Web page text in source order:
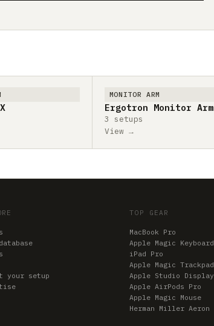
MONITOR ARM
Ergotron Monitor Arm
3 setups
View →
your setup
TOP GEAR
MacBook Pro
Apple Magic Keyboard
iPad Pro
Apple Magic Trackpad
Apple Studio Display
Apple AirPods Pro
Apple Magic Mouse
Herman Miller Aeron